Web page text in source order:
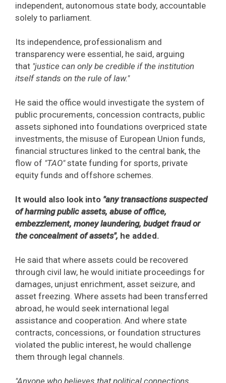
independent, autonomous state body, accountable
solely to parliament.
Its independence, professionalism and
transparency were essential, he said, arguing
that "justice can only be credible if the institution
itself stands on the rule of law."
He said the office would investigate the system of
public procurements, concession contracts, public
assets siphoned into foundations overpriced state
investments, the misuse of European Union funds,
financial structures linked to the central bank, the
flow of "TAO"state funding for sports, private
equity funds and offshore schemes.
It would also look into "any transactions suspected
of harming public assets, abuse of office,
embezzlement, money laundering, budget fraud or
the concealment of assets", he added.
He said that where assets could be recovered
through civil law, he would initiate proceedings for
damages, unjust enrichment, asset seizure, and
asset freezing. Where assets had been transferred
abroad, he would seek international legal
assistance and cooperation. And where state
contracts, concessions, or foundation structures
violated the public interest, he would challenge
them through legal channels.